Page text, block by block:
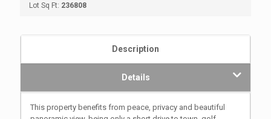
Lot Sq Ft: 236808
Description
Details
This property benefits from peace, privacy and beautiful